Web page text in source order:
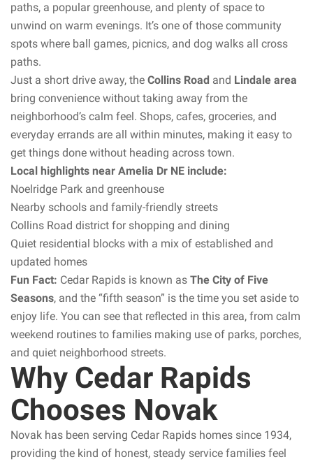
paths, a popular greenhouse, and plenty of space to
unwind on warm evenings. It’s one of those community
spots where ball games, picnics, and dog walks all cross
paths.
Just a short drive away, the Collins Road and Lindale area
bring convenience without taking away from the
neighborhood’s calm feel. Shops, cafes, groceries, and
everyday errands are all within minutes, making it easy to
get things done without heading across town.
Local highlights near Amelia Dr NE include:
Noelridge Park and greenhouse
Nearby schools and family-friendly streets
Collins Road district for shopping and dining
Quiet residential blocks with a mix of established and
updated homes
Fun Fact: Cedar Rapids is known as The City of Five
Seasons, and the “fifth season” is the time you set aside to
enjoy life. You can see that reflected in this area, from calm
weekend routines to families making use of parks, porches,
and quiet neighborhood streets.
Why Cedar Rapids
Chooses Novak
Novak has been serving Cedar Rapids homes since 1934,
providing the kind of honest, steady service families feel